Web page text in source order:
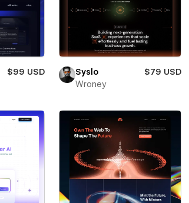
$99 USD
Syslo
$79 USD
Wroney